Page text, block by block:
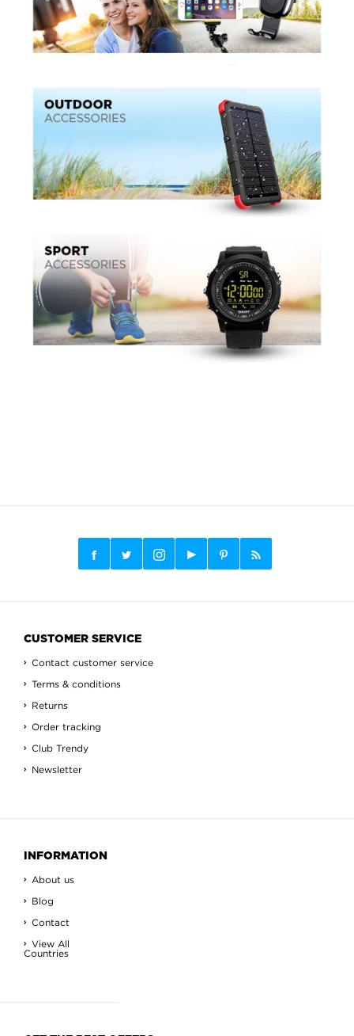
CUSTOMER SERVICE
Contact customer service
Terms & conditions
Returns
Order tracking
Club Trendy
Newsletter
INFORMATION
About us
Blog
Contact
View All
Countries